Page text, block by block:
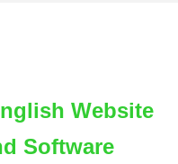
Website
Software